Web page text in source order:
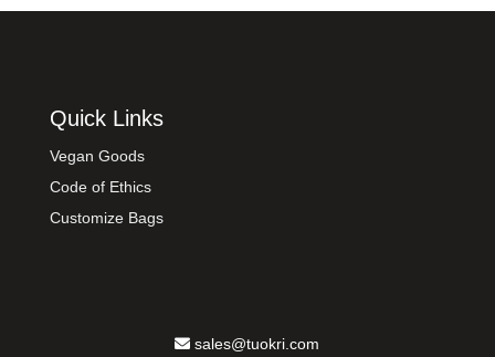
Quick Links
Vegan Goods
Code of Ethics
Customize Bags
sales@tuokri.com